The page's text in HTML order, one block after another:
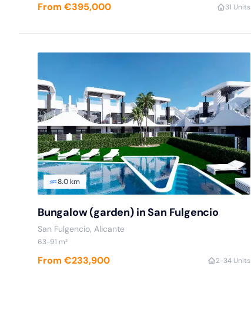
From €395,000 31 Units
8.0 km
Bungalow (garden) in San Fulgencio
San Fulgencio, Alicante
63-91 m²
From €233,900 2-34 Units